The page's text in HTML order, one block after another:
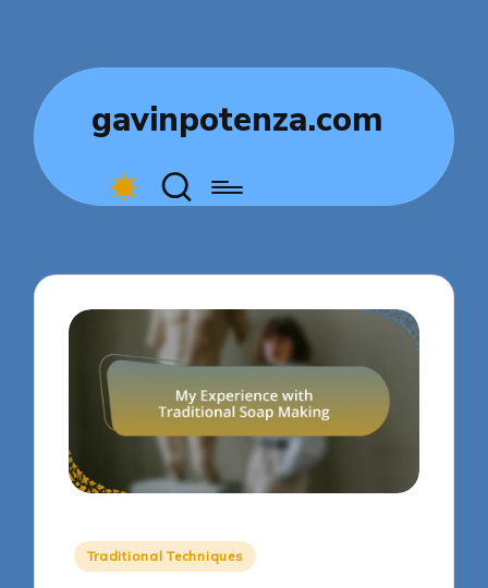
gavinpotenza.com
Posted
Traditional Techniques